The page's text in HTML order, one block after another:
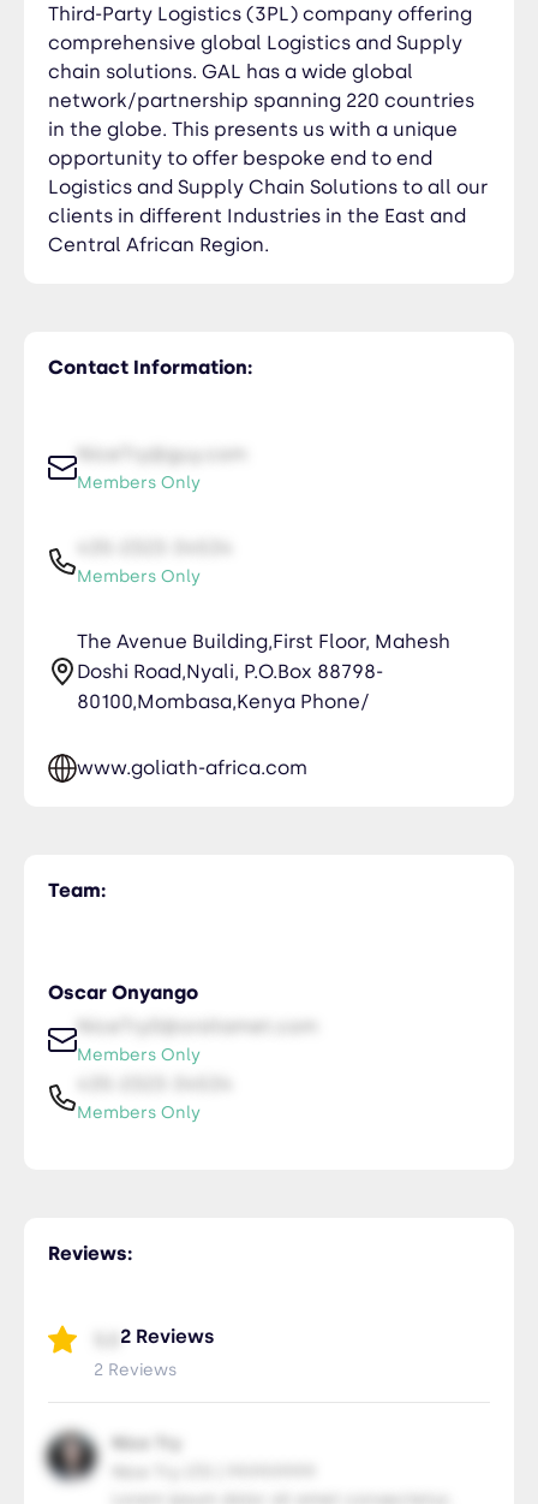
Contact Information:
NiceTry@guy.com
Members Only
Members Only
The Avenue Building,First Floor, Mahesh
Doshi Road,Nyali, P.O.Box 88798-
80100,Mombasa,Kenya Phone/
www.goliath-africa.com
Third-Party Logistics (3PL) company offering
comprehensive global Logistics and Supply
chain solutions. GAL has a wide global
network/partnership spanning 220 countries
in the globe. This presents us with a unique
opportunity to offer bespoke end to end
Logistics and Supply Chain Solutions to all our
clients in different Industries in the East and
Central African Region.
Team:
Oscar Onyango
NiceTry0@orsitamet.com
Members Only
Members Only
Reviews:
2 Reviews
2 Reviews